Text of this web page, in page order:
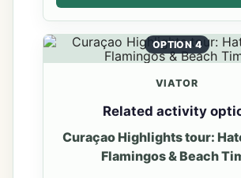
OPTION 4
VIATOR
Related activity
Curaçao Highlights tour:
Flamingos & Beach